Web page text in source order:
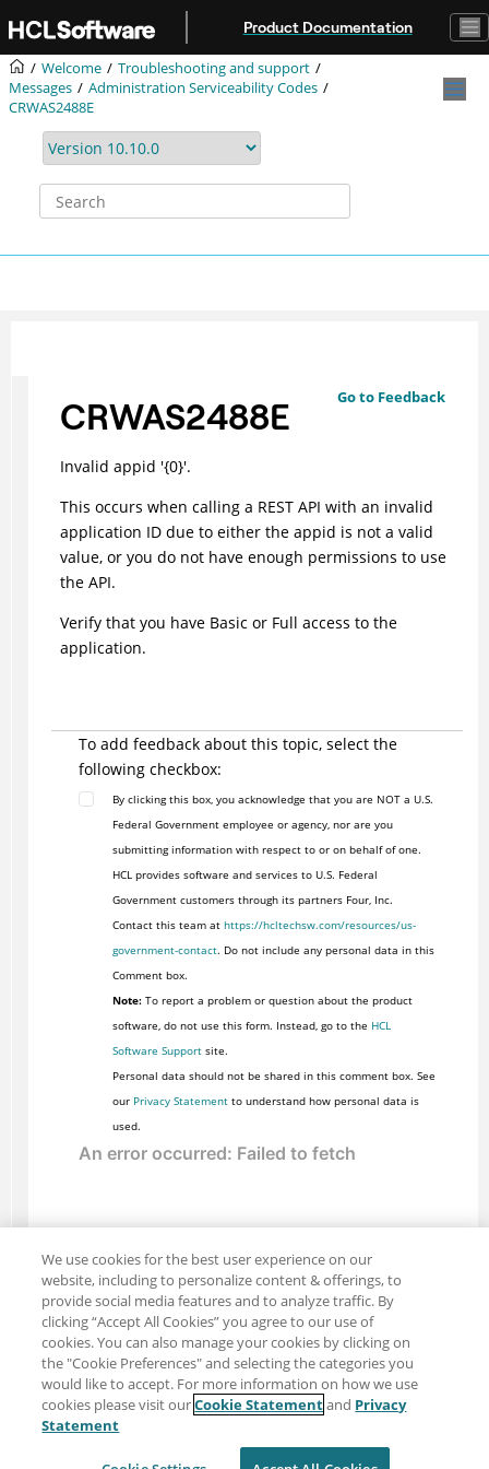
Product Documentation
Welcome
Troubleshooting and support
Messages
Administration Serviceability Codes
CRWAS2488E
Go to Feedback
CRWAS2488E
Invalid appid '{0}'.
This occurs when calling a REST API with an invalid
application ID due to either the appid is not a valid
value, or you do not have enough permissions to use
the API.
Verify that you have Basic or Full access to the
application.
To add feedback about this topic, select the
following checkbox:
By clicking this box, you acknowledge that you are NOT a U.S.
Federal Government employee or agency, nor are you
submitting information with respect to or on behalf of one.
HCL provides software and services to U.S. Federal
Government customers through its partners Four, Inc.
Contact this team at https://hcltechsw.com/resources/us-
government-contact. Do not include any personal data in this
Comment box.
Note:To report a problem or question about the product
software, do not use this form. Instead, go to the HCL
Software Supportsite.
Personal data should not be shared in this comment box. See
our Privacy Statementto understand how personal data is
used.
Share: Email
Twitter
Terms of use
We use cookies for the best user experience on our
website, including to personalize content & offerings, to
provide social media features and to analyze traffic. By
clicking “Accept All Cookies” you agree to our use of
cookies. You can also manage your cookies by clicking on
the "Cookie Preferences" and selecting the categories you
would like to accept. For more information on how we use
cookies please visit ourCookie Statementand Privacy
Statement